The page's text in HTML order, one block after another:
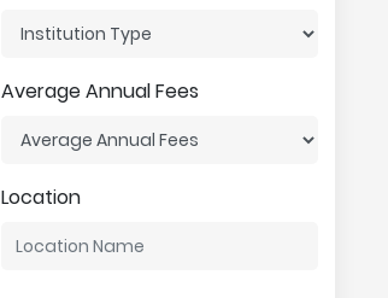
Average Annual Fees
Location